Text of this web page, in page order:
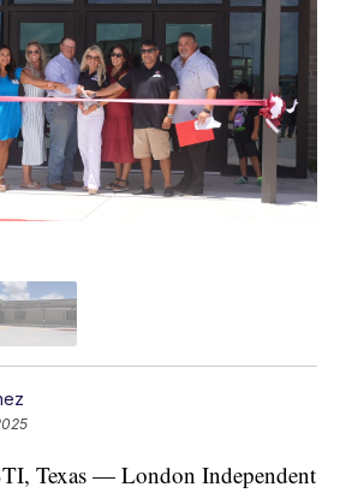
Texas — London Independent